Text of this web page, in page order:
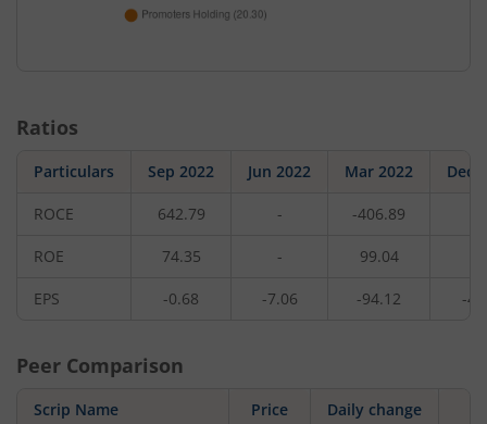
Ratios
Particulars Sep 2022 Jun 2022 Mar 2022 Dec
ROCE 642.79 - -406.89
ROE 74.35 - 99.04
EPS -0.68 -7.06 -94.12 -
Peer Comparison
Scrip Name Price Daily change